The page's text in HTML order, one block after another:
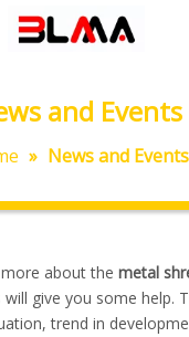
and Events
» News and Events
about the metal
give you some help.
trend in